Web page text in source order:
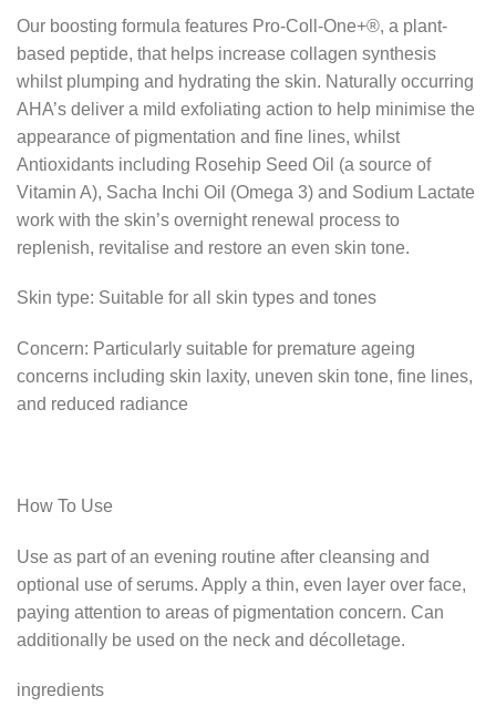
Our boosting formula features Pro-Coll-One+®, a plant-
based peptide, that helps increase collagen synthesis
whilst plumping and hydrating the skin. Naturally occurring
AHA’s deliver a mild exfoliating action to help minimise the
appearance of pigmentation and fine lines, whilst
Antioxidants including Rosehip Seed Oil (a source of
Vitamin A), Sacha Inchi Oil (Omega 3) and Sodium Lactate
work with the skin’s overnight renewal process to
replenish, revitalise and restore an even skin tone.
Skin type: Suitable for all skin types and tones
Concern: Particularly suitable for premature ageing
concerns including skin laxity, uneven skin tone, fine lines,
and reduced radiance
How To Use
Use as part of an evening routine after cleansing and
optional use of serums. Apply a thin, even layer over face,
paying attention to areas of pigmentation concern. Can
additionally be used on the neck and décolletage.
ingredients